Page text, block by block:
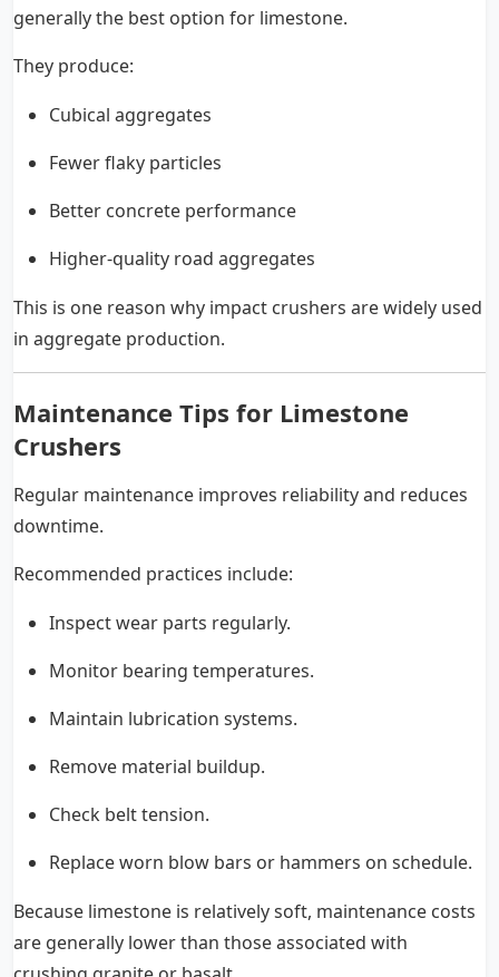
generally the best option for limestone.
They produce:
Cubical aggregates
Fewer flaky particles
Better concrete performance
Higher-quality road aggregates
This is one reason why impact crushers are widely used
in aggregate production.
Maintenance Tips for Limestone
Crushers
Regular maintenance improves reliability and reduces
downtime.
Recommended practices include:
Inspect wear parts regularly.
Monitor bearing temperatures.
Maintain lubrication systems.
Remove material buildup.
Check belt tension.
Replace worn blow bars or hammers on schedule.
Because limestone is relatively soft, maintenance costs
are generally lower than those associated with